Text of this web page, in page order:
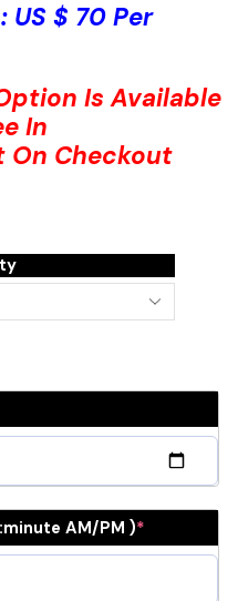
US $ 70 Per
Is Available
In
On Checkout
AM/PM )*